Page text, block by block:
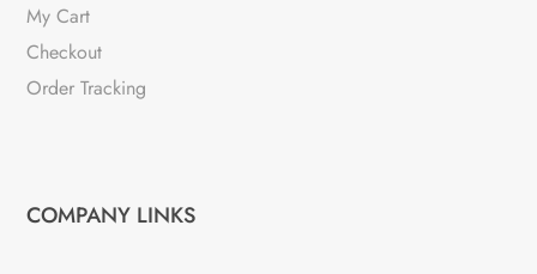
My Cart
Checkout
Order Tracking
COMPANY LINKS